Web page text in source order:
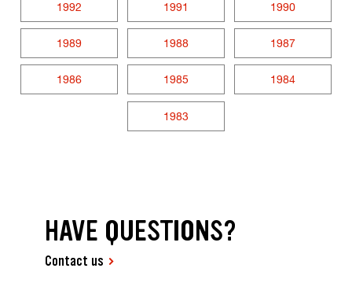
1992 1991 1990
1989 1988 1987
1986 1985 1984
1983
HAVE QUESTIONS?
Contact us